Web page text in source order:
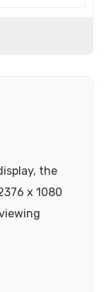
the
x 1080